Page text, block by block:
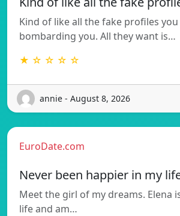
Kind of like all the fake profiles
bombarding you. All they want is…
★ ☆ ☆ ☆ ☆
annie - August 8, 2026
EuroDate.com
Never been happier in my
Meet the girl of my dreams. Elena
life and am…